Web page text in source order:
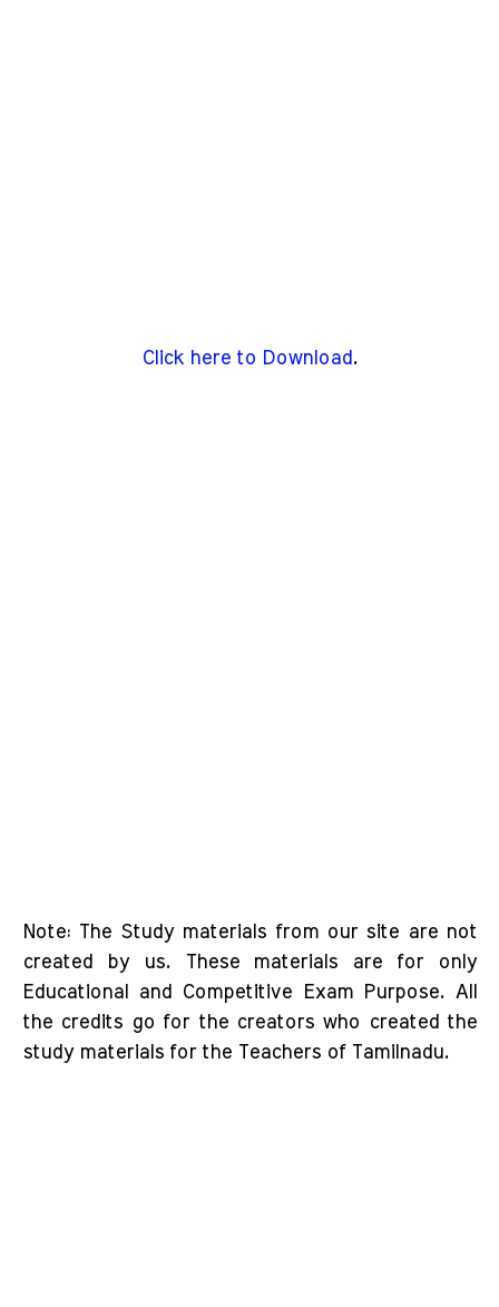
Click here to Download .
Note: The Study materials from our site are not
created by us. These materials are for only
Educational and Competitive Exam Purpose. All
the credits go for the creators who created the
study materials for the Teachers of Tamilnadu.